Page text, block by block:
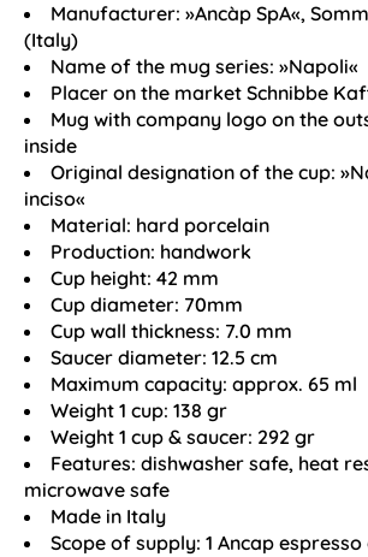
Manufacturer: »Ancàp SpA«,
(Italy)
Name of the mug series: »Napoli«
Placer on the market Schnibbe
Mug with company logo on the
inside
Original designation of the cup:
inciso«
Material: hard porcelain
Production: handwork
Cup height: 42 mm
Cup diameter: 70mm
Cup wall thickness: 7.0 mm
Saucer diameter: 12.5 cm
Maximum capacity: approx. 65 ml
Weight 1 cup: 138 gr
Weight 1 cup & saucer: 292 gr
Features: dishwasher safe, heat
microwave safe
Made in Italy
Scope of supply: 1 Ancap espresso